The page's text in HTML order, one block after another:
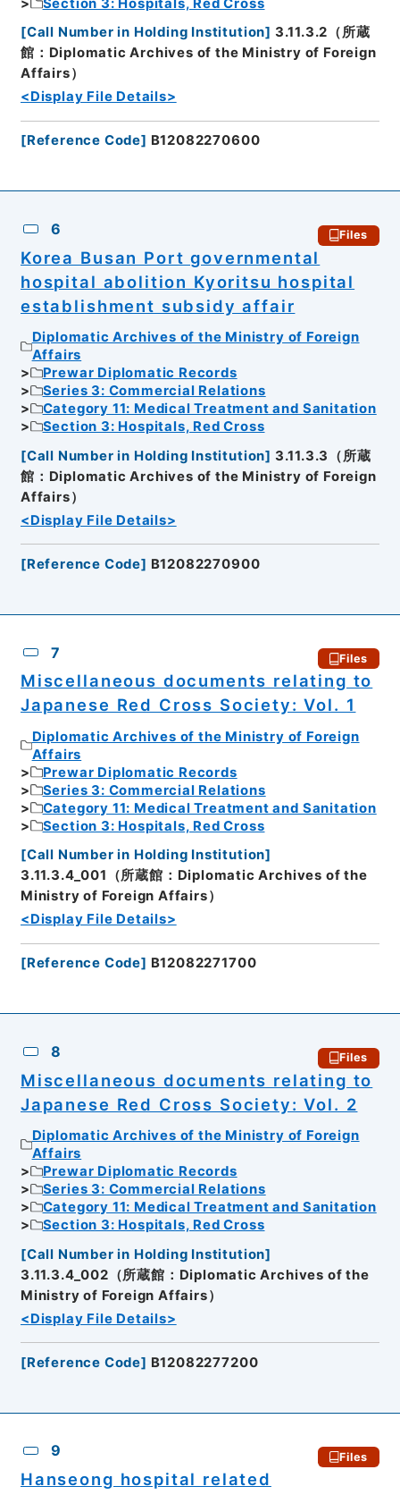
Section 3: Hospitals, Red Cross
[Call Number in Holding Institution] 3.11.3.2（所蔵
館：Diplomatic Archives of the Ministry of Foreign
Affairs）
<Display File Details>
[Reference Code] B12082270600
6 Files
Korea Busan Port governmental
hospital abolition Kyoritsu hospital
establishment subsidy affair
Diplomatic Archives of the Ministry of Foreign
Affairs
Prewar Diplomatic Records
Series 3: Commercial Relations
Category 11: Medical Treatment and Sanitation
Section 3: Hospitals, Red Cross
[Call Number in Holding Institution] 3.11.3.3（所蔵
館：Diplomatic Archives of the Ministry of Foreign
Affairs）
<Display File Details>
[Reference Code] B12082270900
7 Files
Miscellaneous documents relating to
Japanese Red Cross Society: Vol. 1
Diplomatic Archives of the Ministry of Foreign
Affairs
Prewar Diplomatic Records
Series 3: Commercial Relations
Category 11: Medical Treatment and Sanitation
Section 3: Hospitals, Red Cross
[Call Number in Holding Institution]
3.11.3.4_001（所蔵館：Diplomatic Archives of the
Ministry of Foreign Affairs）
<Display File Details>
[Reference Code] B12082271700
8 Files
Miscellaneous documents relating to
Japanese Red Cross Society: Vol. 2
Diplomatic Archives of the Ministry of Foreign
Affairs
Prewar Diplomatic Records
Series 3: Commercial Relations
Category 11: Medical Treatment and Sanitation
Section 3: Hospitals, Red Cross
[Call Number in Holding Institution]
3.11.3.4_002（所蔵館：Diplomatic Archives of the
Ministry of Foreign Affairs）
<Display File Details>
[Reference Code] B12082277200
9 Files
Hanseong hospital related